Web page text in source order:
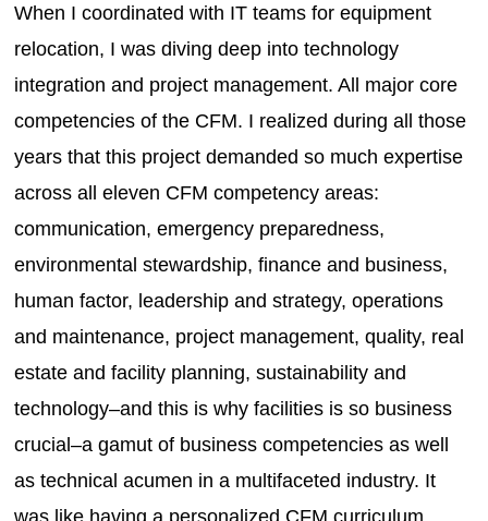
When I coordinated with IT teams for equipment
relocation, I was diving deep into technology
integration and project management. All major core
competencies of the CFM. I realized during all those
years that this project demanded so much expertise
across all eleven CFM competency areas:
communication, emergency preparedness,
environmental stewardship, finance and business,
human factor, leadership and strategy, operations
and maintenance, project management, quality, real
estate and facility planning, sustainability and
technology–and this is why facilities is so business
crucial–a gamut of business competencies as well
as technical acumen in a multifaceted industry. It
was like having a personalized CFM curriculum